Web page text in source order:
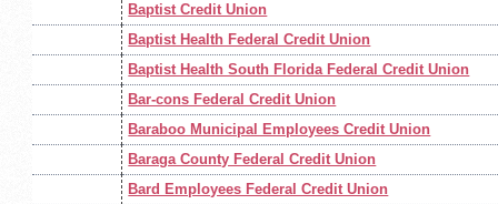
Baptist Credit Union
Baptist Health Federal Credit Union
Baptist Health South Florida Federal Credit Union
Bar-cons Federal Credit Union
Baraboo Municipal Employees Credit Union
Baraga County Federal Credit Union
Bard Employees Federal Credit Union